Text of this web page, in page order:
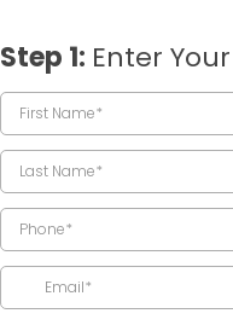
Step 1: Enter